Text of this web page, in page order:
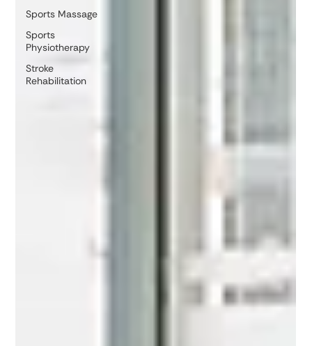
Sports Massage
Sports
Physiotherapy
Stroke
Rehabilitation